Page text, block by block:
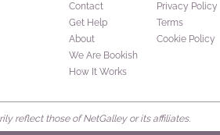
Contact
Get Help
About
We Are Bookish
How It Works
Privacy Policy
Terms
Cookie Policy
reflect those of NetGalley or its affiliates.